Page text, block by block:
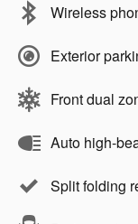
Wireless
Exterior
Front dual
Auto high-
Split folding